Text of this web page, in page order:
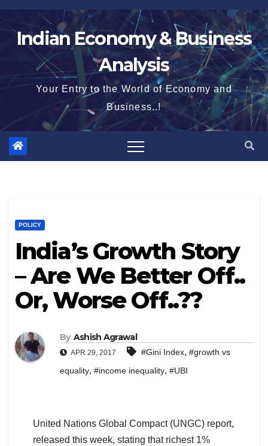
Skip
to
contentIndian Economy & Business
Analysis
Your Entry to the World of Economy and
Business..!
POLICY
India’s Growth Story
– Are We Better Off..
Or, Worse Off..??
By Ashish Agrawal
APR 29, 2017 #Gini Index, #growth vs
equality, #income inequality, #UBI
United Nations Global Compact (UNGC) report,
released this week, stating that richest 1%